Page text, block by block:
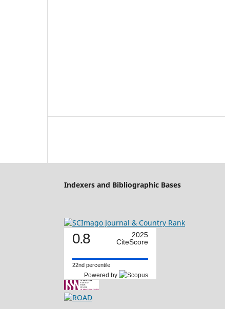
Indexers and Bibliographic Bases
0.8
2025
CiteScore
22nd percentile
Powered by